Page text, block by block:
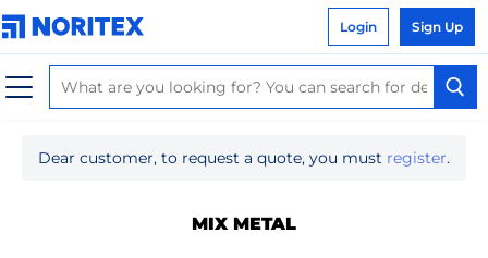
Login Sign Up
Dear customer, to request a quote, you must register.
MIX METAL